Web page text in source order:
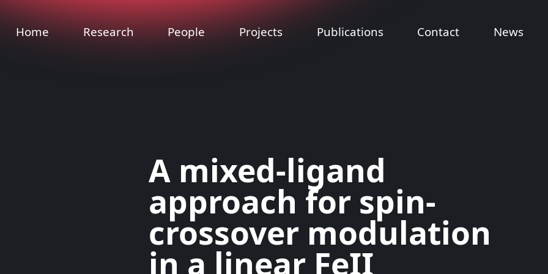
Home
Research People Projects Publications Contact News
A mixed-ligand
approach for spin-
crossover modulation
in a linear FeII